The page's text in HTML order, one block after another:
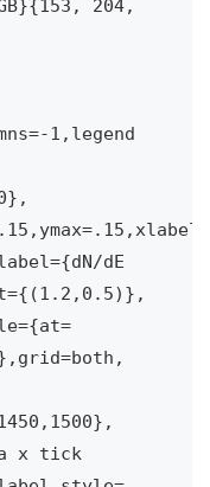
204,
1,legend
dE
x tick